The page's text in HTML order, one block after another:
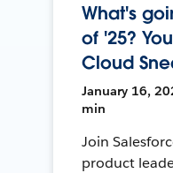
What's
of '25?
Cloud
January 16,
min
Join
product